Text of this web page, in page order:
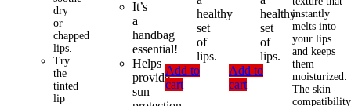
dry
or
chapped
lips.
Try
the
tinted
lip
It’s
a
handbag
essential!
Helps
provide
sun
healthy
set
of
lips.
Add to
cart
healthy
set
of
lips.
Add to
cart
instantly
melts into
your lips
and keeps
them
moisturized.
The skin
compatibility